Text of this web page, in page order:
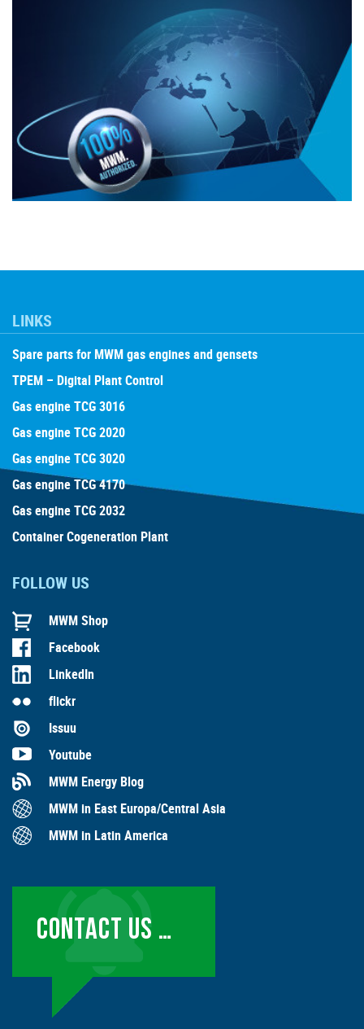
LINKS
Spare parts for MWM gas engines and gensets
TPEM – Digital Plant Control
Gas engine TCG 3016
Gas engine TCG 2020
Gas engine TCG 3020
Gas engine TCG 4170
Gas engine TCG 2032
Container Cogeneration Plant
FOLLOW US
MWM Shop
Facebook
LinkedIn
flickr
Issuu
Youtube
MWM Energy Blog
MWM in East Europa/Central Asia
MWM in Latin America
CONTACT US …